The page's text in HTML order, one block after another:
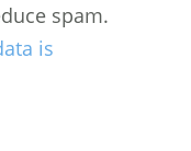
spam.
is